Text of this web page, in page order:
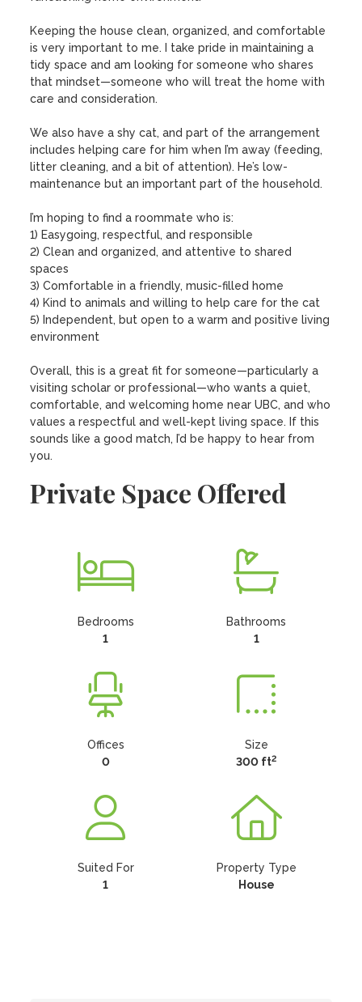
Keeping the house clean, organized, and comfortable
is very important to me. I take pride in maintaining a
tidy space and am looking for someone who shares
that mindset—someone who will treat the home with
care and consideration.
We also have a shy cat, and part of the arrangement
includes helping care for him when I’m away (feeding,
litter cleaning, and a bit of attention). He’s low-
maintenance but an important part of the household.
I’m hoping to find a roommate who is:
1) Easygoing, respectful, and responsible
2) Clean and organized, and attentive to shared
spaces
3) Comfortable in a friendly, music-filled home
4) Kind to animals and willing to help care for the cat
5) Independent, but open to a warm and positive living
environment
Overall, this is a great fit for someone—particularly a
visiting scholar or professional—who wants a quiet,
comfortable, and welcoming home near UBC, and who
values a respectful and well-kept living space. If this
sounds like a good match, I’d be happy to hear from
you.
Private Space Offered
Bedrooms
1
Bathrooms
1
Offices
0
Size
300 ft2
Suited For
1
Property Type
House